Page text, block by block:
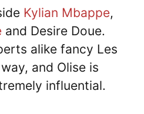
Kylian Mbappe,
and Desire Doue.
alike fancy Les
and Olise is
influential.